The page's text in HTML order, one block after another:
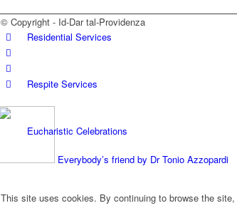
Residential Services
Respite Services
Eucharistic Celebrations
© Copyright - Id-Dar tal-Providenza
Everybody’s friend by Dr Tonio Azzopardi
This site uses cookies. By continuing to browse the